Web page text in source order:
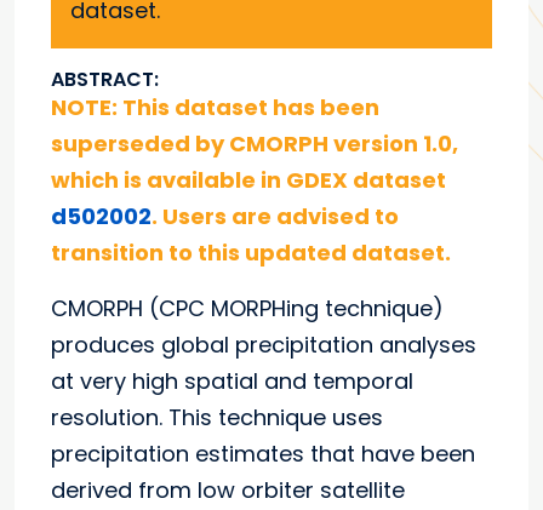
dataset.
ABSTRACT:
NOTE: This dataset has been
superseded by CMORPH version 1.0,
which is available in GDEX dataset
d502002. Users are advised to
transition to this updated dataset.
CMORPH (CPC MORPHing technique)
produces global precipitation analyses
at very high spatial and temporal
resolution. This technique uses
precipitation estimates that have been
derived from low orbiter satellite